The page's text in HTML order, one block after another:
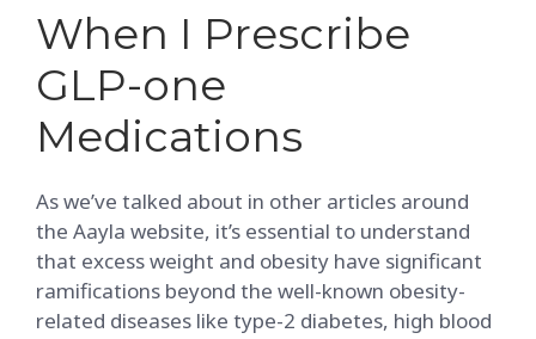
When I Prescribe
GLP-one
Medications
As we’ve talked about in other articles around
the Aayla website, it’s essential to understand
that excess weight and obesity have significant
ramifications beyond the well-known obesity-
related diseases like type-2 diabetes, high blood